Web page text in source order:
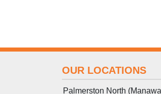
OUR LOCATIONS
Palmerston North